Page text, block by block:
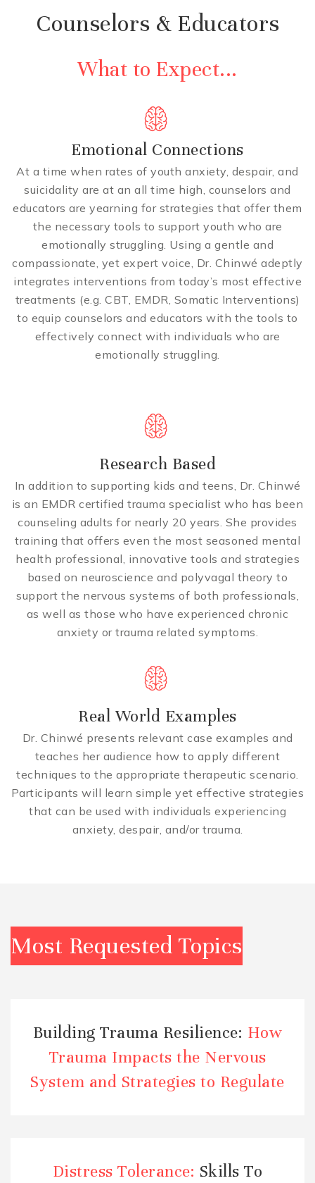
Counselors & Educators
What to Expect...
Emotional Connections
At a time when rates of youth anxiety, despair, and
suicidality are at an all time high, counselors and
educators are yearning for strategies that offer them
the necessary tools to support youth who are
emotionally struggling. Using a gentle and
compassionate, yet expert voice, Dr. Chinwé adeptly
integrates interventions from today’s most effective
treatments (e.g. CBT, EMDR, Somatic Interventions)
to equip counselors and educators with the tools to
effectively connect with individuals who are
emotionally struggling.
Research Based
In addition to supporting kids and teens, Dr. Chinwé
is an EMDR certified trauma specialist who has been
counseling adults for nearly 20 years. She provides
training that offers even the most seasoned mental
health professional, innovative tools and strategies
based on neuroscience and polyvagal theory to
support the nervous systems of both professionals,
as well as those who have experienced chronic
anxiety or trauma related symptoms.
Real World Examples
Dr. Chinwé presents relevant case examples and
teaches her audience how to apply different
techniques to the appropriate therapeutic scenario.
Participants will learn simple yet effective strategies
that can be used with individuals experiencing
anxiety, despair, and/or trauma.
Most Requested Topics
Building Trauma Resilience: How
Trauma Impacts the Nervous
System and Strategies to Regulate
Distress Tolerance: Skills To